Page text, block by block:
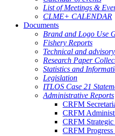
List of Meetings &
CLME+ CALENDAR
Documents
Brand and Logo Use
Fishery Reports
Technical and
Research Paper
Statistics and
Legislation
ITLOS Case 21
Administrative Reports
CRFM
CRFM
CRFM Strategic
CRFM